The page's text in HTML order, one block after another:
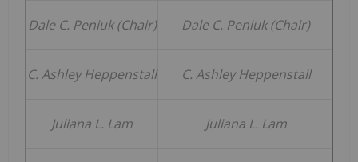
Dale C. Peniuk (Chair) Dale C. Peniuk(Chair)
C. Ashley Heppenstall C. Ashley Heppenstall
Juliana L. Lam Juliana L. Lam